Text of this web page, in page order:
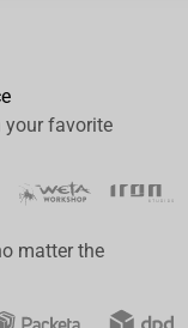
favorite
matter the